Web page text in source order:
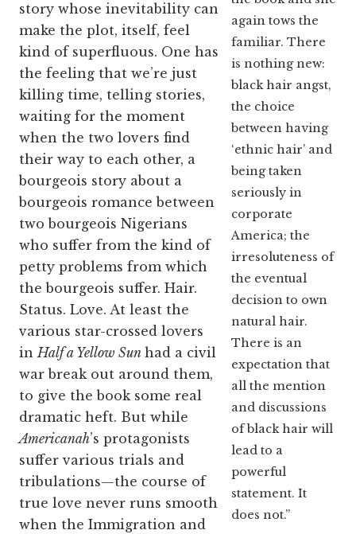
again tows the
familiar. There
is nothing new:
black hair angst,
the choice
between having
‘ethnic hair’ and
being taken
seriously in
corporate
America; the
irresoluteness of
the eventual
decision to own
natural hair.
There is an
expectation that
all the mention
and discussions
of black hair will
lead to a
powerful
statement. It
does not.”
story whose inevitability can
make the plot, itself, feel
kind of superfluous. One has
the feeling that we’re just
killing time, telling stories,
waiting for the moment
when the two lovers find
their way to each other, a
bourgeois story about a
bourgeois romance between
two bourgeois Nigerians
who suffer from the kind of
petty problems from which
the bourgeois suffer. Hair.
Status. Love. At least the
various star-crossed lovers
inHalf a Yellow Sun had a civil
war break out around them,
to give the book some real
dramatic heft. But while
Americanah’s protagonists
suffer various trials and
tribulations—the course of
true love never runs smooth
when the Immigration and